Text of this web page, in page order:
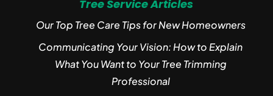
Tree Service Articles
Our Top Tree Care Tips for New Homeowners
Communicating Your Vision: How to Explain
What You Want to Your Tree Trimming
Professional